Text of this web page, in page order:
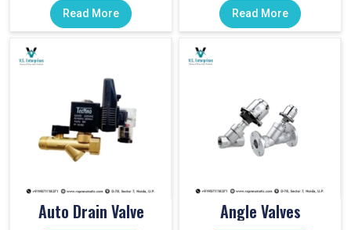
Read More Read More
Auto Drain Valve Angle Valves